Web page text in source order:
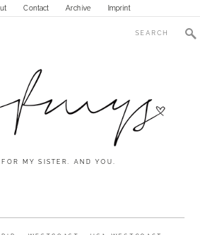
Contact Archive Imprint
MY SISTER. AND YOU.